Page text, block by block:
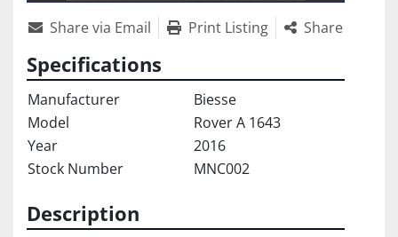
Share via Email Print Listing Share
Specifications
Manufacturer
Biesse
Model
Rover A 1643
Year
2016
Stock Number
MNC002
Description